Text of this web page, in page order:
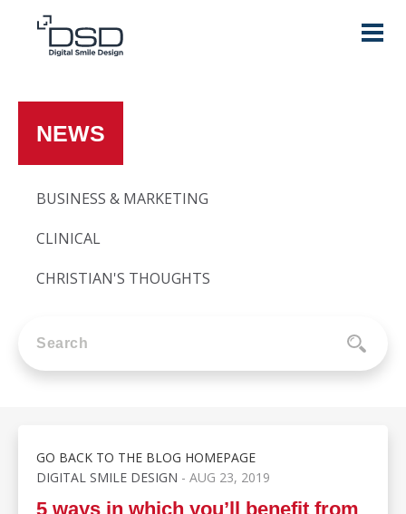
NEWS
BUSINESS & MARKETING
CLINICAL
CHRISTIAN'S THOUGHTS
GO BACK TO THE BLOG HOMEPAGE
DIGITAL SMILE DESIGN - AUG 23, 2019
5 ways in which you’ll benefit from